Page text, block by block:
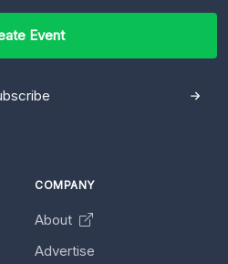
Event
COMPANY
About
Advertise